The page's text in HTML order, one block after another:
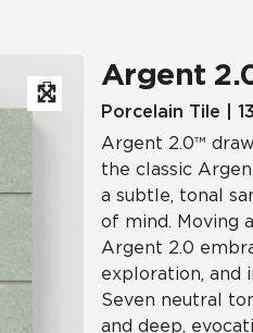
Argent
Porcelain Tile |
Argent 2.0™
the classic
a subtle, tonal
of mind. Moving
Argent 2.0
exploration, and
Seven neutral
and deep,